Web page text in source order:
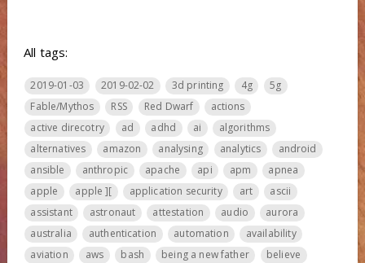
All tags:
2019-01-03 2019-02-02 3d printing 4g
5g
Fable/Mythos
RSS Red Dwarf
actions
active direcotry
ad adhd ai
algorithms
alternatives
amazon analysing analytics
android
ansible
anthropic apache api apm
apnea
apple
apple ][ application security art
ascii
assistant
astronaut attestation audio
aurora
australia
authentication automation
availability
aviation
aws bash being a new father
believe